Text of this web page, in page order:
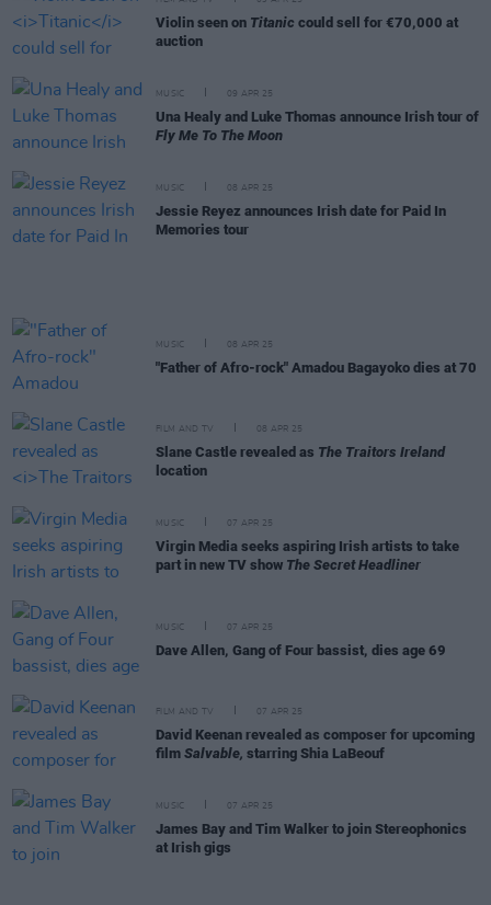
Violin seen on Titanic could sell for €70,000 at
auction
MUSIC 09 APR 25
Una Healy and Luke Thomas announce Irish tour of
Fly Me To The Moon
MUSIC 08 APR 25
Jessie Reyez announces Irish date for Paid In
Memories tour
MUSIC 08 APR 25
"Father of Afro-rock" Amadou Bagayoko dies at 70
FILM AND TV 08 APR 25
Slane Castle revealed as The Traitors Ireland
location
MUSIC 07 APR 25
Virgin Media seeks aspiring Irish artists to take
part in new TV show The Secret Headliner
MUSIC 07 APR 25
Dave Allen, Gang of Four bassist, dies age 69
FILM AND TV 07 APR 25
David Keenan revealed as composer for upcoming
film Salvable, starring Shia LaBeouf
MUSIC 07 APR 25
James Bay and Tim Walker to join Stereophonics
at Irish gigs